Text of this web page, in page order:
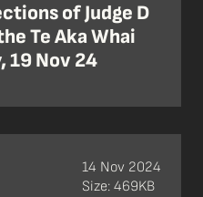
of Judge D
Te Aka Whai
19 Nov 24
14 Nov 2024
Size: 469KB